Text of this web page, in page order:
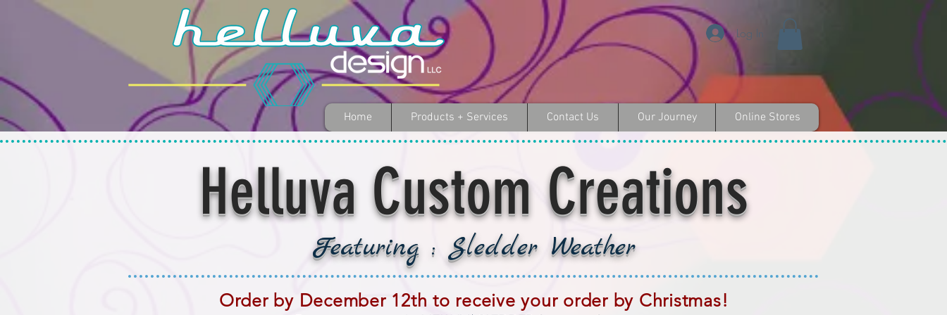
Log In
Home Products + Services Contact Us Our Journey Online Stores
Helluva Custom Creations
Featuring : Sledder Weather
Order by December 12th to receive your order by Christmas!